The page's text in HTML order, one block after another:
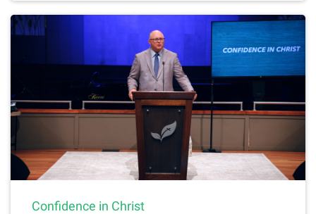
Confidence in Christ